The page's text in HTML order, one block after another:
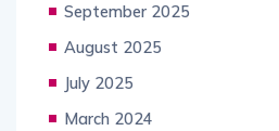
September 2025
August 2025
July 2025
March 2024